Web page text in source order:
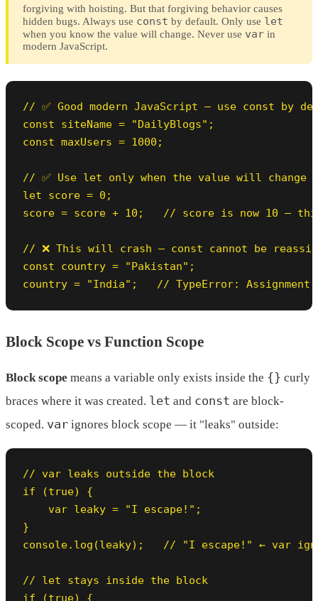
forgiving with hoisting. But that forgiving behavior causes
hidden bugs. Always use const by default. Only use let
when you know the value will change. Never use var in
modern JavaScript.
// ✅ Good modern JavaScript — use const by
const siteName = "DailyBlogs";
const maxUsers = 1000;
// ✅ Use let only when the value will change
let score = 0;
score = score + 10;   // score is now 10 —
// ❌ This will crash — const cannot be
const country = "Pakistan";
country = "India";   // TypeError: Assignment
Block Scope vs Function Scope
Block scope means a variable only exists inside the {} curly
braces where it was created. let and const are block-
scoped. var ignores block scope — it "leaks" outside:
// var leaks outside the block
if (true) {
    var leaky = "I escape!";
}
console.log(leaky);   // "I escape!" ← var
// let stays inside the block
if (true) {